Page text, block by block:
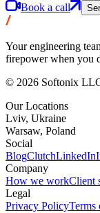
Book a call
Your engineering
firepower when you
© 2026 Softonix
Our Locations
Lviv, Ukraine
Warsaw, Poland
Social
BlogClutchLinkedIn
Company
How we workClient
Legal
Privacy PolicyTerms